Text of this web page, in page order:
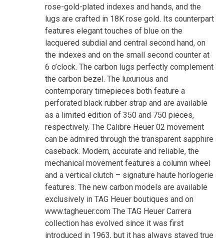
rose-gold-plated indexes and hands, and the
lugs are crafted in 18K rose gold. Its counterpart
features elegant touches of blue on the
lacquered subdial and central second hand, on
the indexes and on the small second counter at
6 o’clock. The carbon lugs perfectly complement
the carbon bezel. The luxurious and
contemporary timepieces both feature a
perforated black rubber strap and are available
as a limited edition of 350 and 750 pieces,
respectively. The Calibre Heuer 02 movement
can be admired through the transparent sapphire
caseback. Modern, accurate and reliable, the
mechanical movement features a column wheel
and a vertical clutch – signature haute horlogerie
features. The new carbon models are available
exclusively in TAG Heuer boutiques and on
www.tagheuer.com The TAG Heuer Carrera
collection has evolved since it was first
introduced in 1963, but it has always stayed true